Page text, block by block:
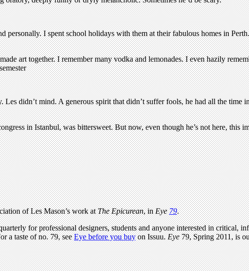
I spent school holidays with them at their fabulous homes in
art together. I remember many vodka and lemonades. I even hazily
didn’t mind. A generous spirit that didn’t suffer fools, he had all the time
in Istanbul, was bittersweet. But now, even though he’s not here, this
of Les Mason’s work atThe Epicurean, inEye79.
for professional designers, students and anyone interested in critical,
a taste of no. 79, seeEye before you buyon Issuu.Eye79, Spring 2011, is